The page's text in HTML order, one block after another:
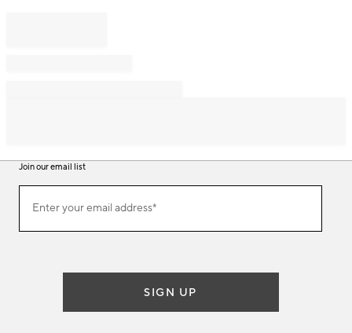
Join our email list
ourEnter your email address*
(required)
SIGN UP